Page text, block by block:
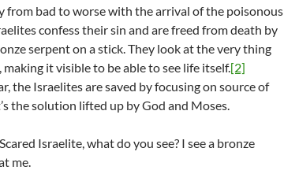
from bad to worse with the arrival of the poisonous
confess their sin and are freed from death by
serpent on a stick. They look at the very thing
making it visible to be able to see life itself.[2]
the Israelites are saved by focusing on source of
the solution lifted up by God and Moses.
Israelite, what do you see? I see a bronze
me.